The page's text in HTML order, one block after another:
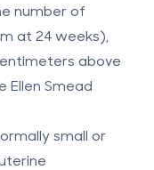
number of
at 24 weeks),
above
Ellen Smead
small or